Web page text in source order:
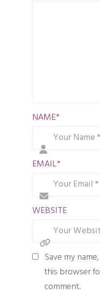
NAME*
EMAIL*
WEBSITE
Save my
this browser
comment.